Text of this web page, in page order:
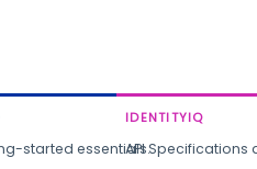
started essentials.
IDENTITYIQ
API